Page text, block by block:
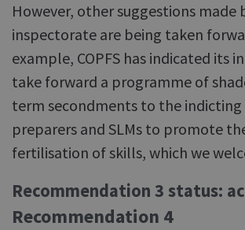
However, other suggestions made
inspectorate are being taken
example, COPFS has indicated its
take forward a programme of
term secondments to the indicting
preparers and SLMs to promote
fertilisation of skills, which we
Recommendation 3 status:
Recommendation 4